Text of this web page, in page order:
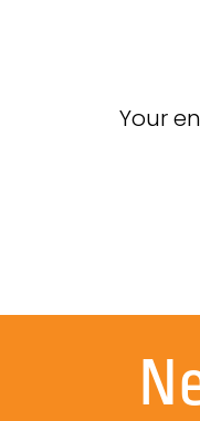
Your